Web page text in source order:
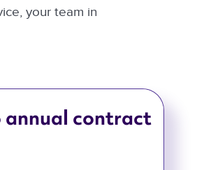
your team in
annual contract